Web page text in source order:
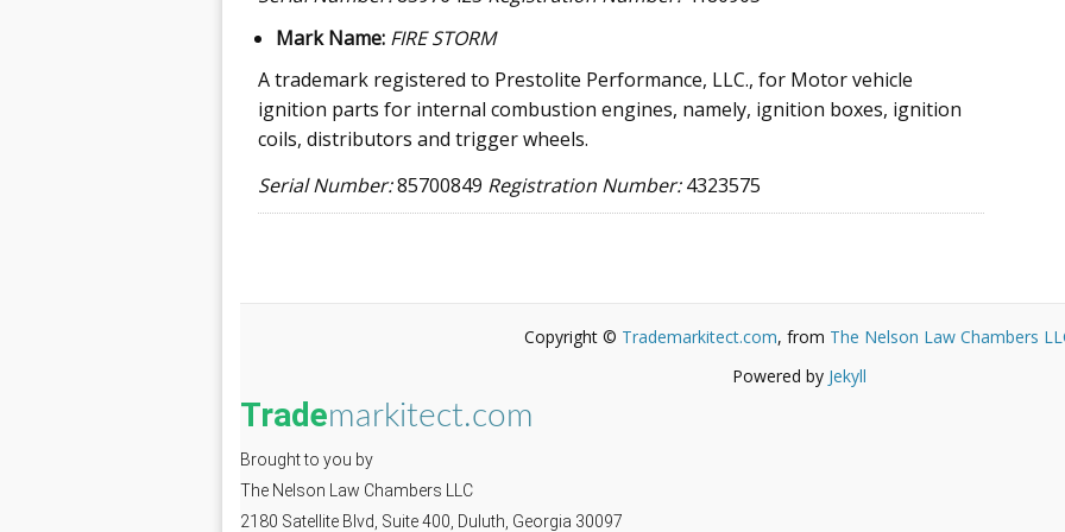
Mark Name: FIRE STORM
A trademark registered to Prestolite Performance, LLC., for Motor vehicle
ignition parts for internal combustion engines, namely, ignition boxes, ignition
coils, distributors and trigger wheels.
Serial Number:85700849 Registration Number:4323575
Copyright © Trademarkitect.com, from The Nelson Law Chambers
Powered by Jekyll
Trademarkitect.com
Brought to you by
The Nelson Law Chambers LLC
2180 Satellite Blvd, Suite 400, Duluth, Georgia 30097